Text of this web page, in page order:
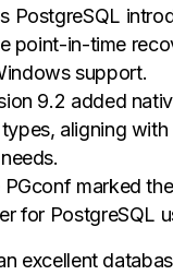
PostgreSQL
point-in-time
support.
9.2 added
aligning with
PGconf marked
for PostgreSQL
excellent